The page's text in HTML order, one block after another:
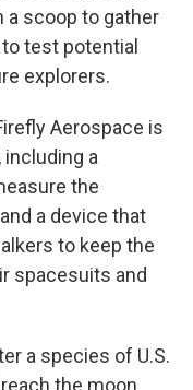
a scoop to gather
test potential
explorers.
Aerospace is
a
the
a device that
to keep the
spacesuits and
a species of U.S.
the moon